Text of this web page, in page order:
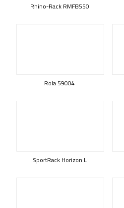
Rhino-Rack RMFB550
Rola 59004
SportRack Horizon L